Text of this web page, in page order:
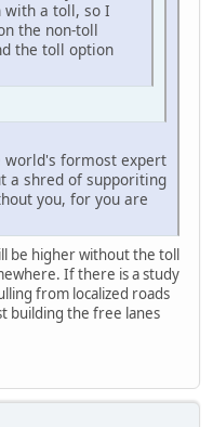
with a toll, so I
the non-toll
the toll option
world's formost expert
a shred of supporiting
you, for you are
be higher without the toll
If there is a study
from localized roads
building the free lanes